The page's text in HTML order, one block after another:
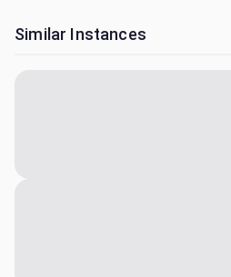
Similar Instances